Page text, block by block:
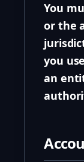
You
or the
you
an